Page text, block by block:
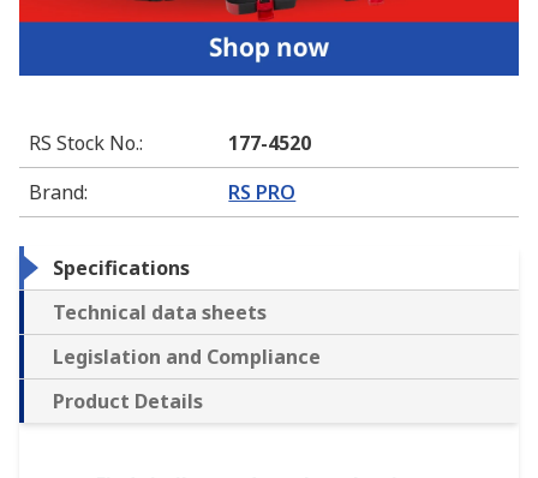
RS Stock No.:
177-4520
Brand: RS PRO
Specifications
Technical data sheets
Legislation and Compliance
Product Details